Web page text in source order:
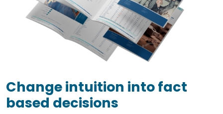
Change intuition into fact
based decisions